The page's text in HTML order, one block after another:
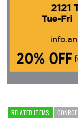
RELATED ITEMS CONROE